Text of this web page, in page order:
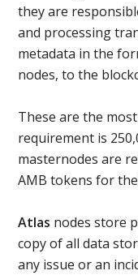
they are
and processing
metadata in the
nodes, to the
These are the
requirement is
masternodes are
AMB tokens for
Atlas nodes store
copy of all data
any issue or an